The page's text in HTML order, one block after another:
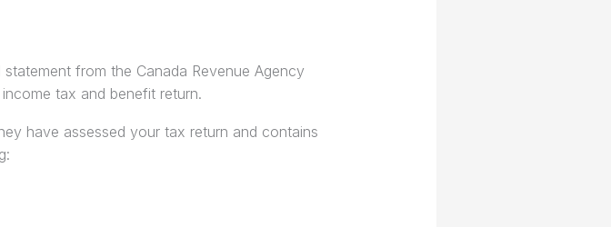
from the Canada Revenue Agency
tax and benefit return.
have assessed your tax return and contains